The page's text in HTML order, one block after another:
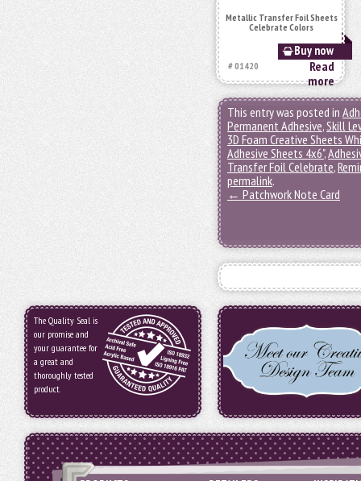
Metallic Transfer Foil Sheets
Celebrate Colors
Buy now
# 01420
Read
more
This entry was posted in
Permanent Adhesive,Skill
3D Foam Creative Sheets
Adhesive Sheets 4x6",
Transfer Foil Celebrate,
permalink.
← Patchwork Note Card
The Quality Seal is
our promise and
your guarantee for
a great and
thoroughly tested
product.